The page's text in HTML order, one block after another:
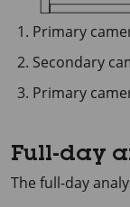
Primary
Secondary
Primary
Full-day
The full-day